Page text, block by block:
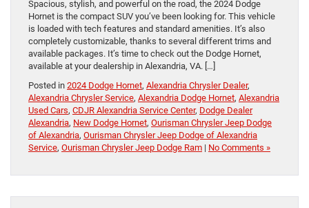
Spacious, stylish, and powerful on the road, the 2024 Dodge
Hornet is the compact SUV you’ve been looking for. This vehicle
is loaded with tech features and standard amenities. It’s also
completely customizable, thanks to several different trims and
available packages. It’s time to check out the Dodge Hornet,
available at your dealership in Alexandria, VA. […]
Posted in 2024 Dodge Hornet, Alexandria Chrysler Dealer,
Alexandria Chrysler Service, Alexandria Dodge Hornet, Alexandria
Used Cars, CDJR Alexandria Service Center, Dodge Dealer
Alexandria, New Dodge Hornet, Ourisman Chrysler Jeep Dodge
of Alexandria, Ourisman Chrysler Jeep Dodge of Alexandria
Service, Ourisman Chrysler Jeep Dodge Ram | No Comments »